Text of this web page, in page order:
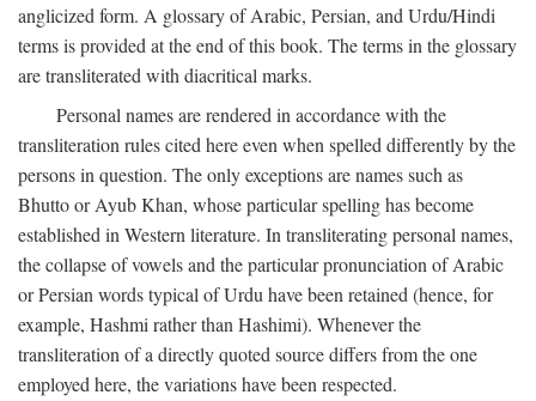
anglicized form. A glossary of Arabic, Persian, and Urdu/Hindi
terms is provided at the end of this book. The terms in the glossary
are transliterated with diacritical marks.
Personal names are rendered in accordance with the
transliteration rules cited here even when spelled differently by the
persons in question. The only exceptions are names such as
Bhutto or Ayub Khan, whose particular spelling has become
established in Western literature. In transliterating personal names,
the collapse of vowels and the particular pronunciation of Arabic
or Persian words typical of Urdu have been retained (hence, for
example, Hashmi rather than Hashimi). Whenever the
transliteration of a directly quoted source differs from the one
employed here, the variations have been respected.